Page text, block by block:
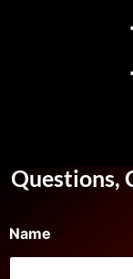
Questions,
Name *